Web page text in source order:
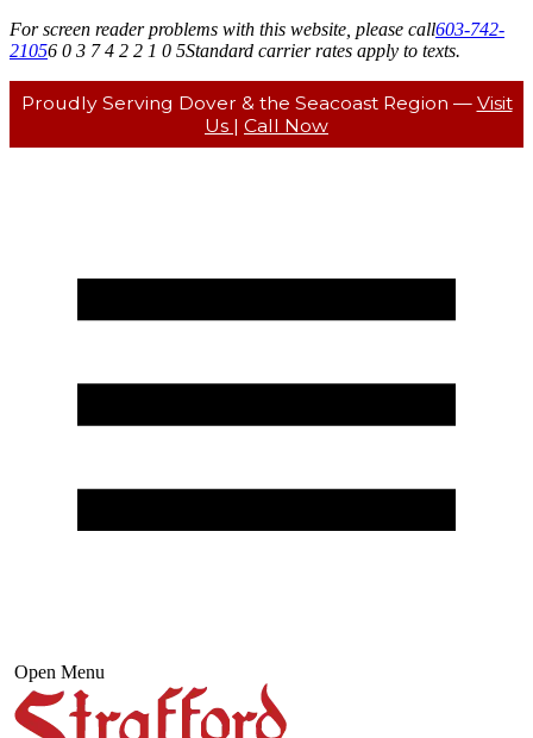
For screen reader problems with this website, please call603-742-
21056 0 3 7 4 2 2 1 0 5Standard carrier rates apply to texts.
Proudly Serving Dover & the Seacoast Region — Visit
Us | Call Now
Open Menu